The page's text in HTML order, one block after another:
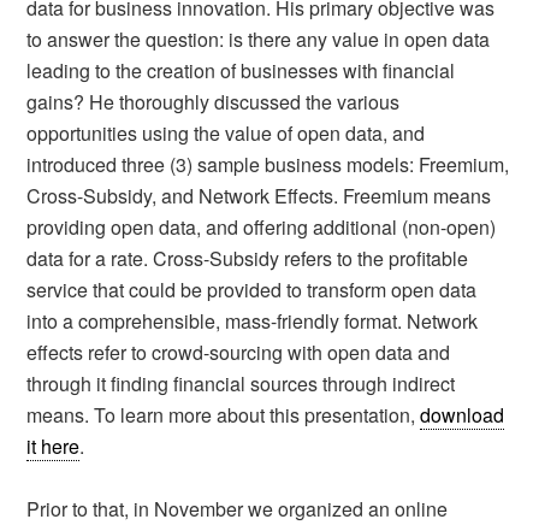
data for business innovation. His primary objective was
to answer the question: is there any value in open data
leading to the creation of businesses with financial
gains? He thoroughly discussed the various
opportunities using the value of open data, and
introduced three (3) sample business models: Freemium,
Cross-Subsidy, and Network Effects. Freemium means
providing open data, and offering additional (non-open)
data for a rate. Cross-Subsidy refers to the profitable
service that could be provided to transform open data
into a comprehensible, mass-friendly format. Network
effects refer to crowd-sourcing with open data and
through it finding financial sources through indirect
means. To learn more about this presentation,download
it here.
Prior to that, in November we organized an online